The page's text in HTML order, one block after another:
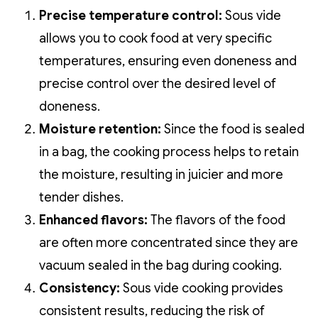
Precise temperature control: Sous vide
allows you to cook food at very specific
temperatures, ensuring even doneness and
precise control over the desired level of
doneness.
Moisture retention: Since the food is sealed
in a bag, the cooking process helps to retain
the moisture, resulting in juicier and more
tender dishes.
Enhanced flavors: The flavors of the food
are often more concentrated since they are
vacuum sealed in the bag during cooking.
Consistency: Sous vide cooking provides
consistent results, reducing the risk of